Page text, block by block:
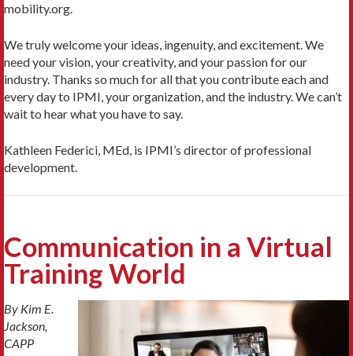
mobility.org.
We truly welcome your ideas, ingenuity, and excitement. We
need your vision, your creativity, and your passion for our
industry. Thanks so much for all that you contribute each and
every day to IPMI, your organization, and the industry. We can’t
wait to hear what you have to say.
Kathleen Federici, MEd, is IPMI’s director of professional
development.
Communication in a Virtual
Training World
By Kim E.
Jackson,
CAPP